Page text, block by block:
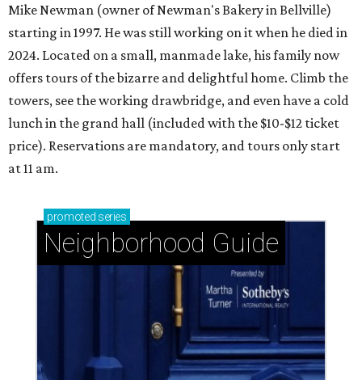
Mike Newman (owner of Newman's Bakery in Bellville)
starting in 1997. He was still working on it when he died in
2024. Located on a small, manmade lake, his family now
offers tours of the bizarre and delightful home. Climb the
towers, see the working drawbridge, and even have a cold
lunch in the grand hall (included with the $10-$12 ticket
price). Reservations are mandatory, and tours only start
at 11 am.
promoted series
Neighborhood Guide